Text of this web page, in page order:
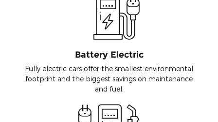
Battery Electric
Fully electric cars offer the smallest environmental
footprint and the biggest savings on maintenance
and fuel.